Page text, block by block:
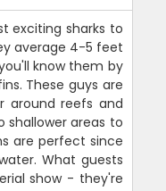
exciting sharks to
average 4-5 feet
know them by
These guys are
around reefs and
shallower areas to
are perfect since
What guests
show - they're